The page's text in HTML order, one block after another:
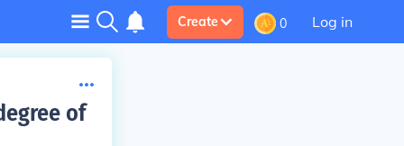
Create 0 Log in
of